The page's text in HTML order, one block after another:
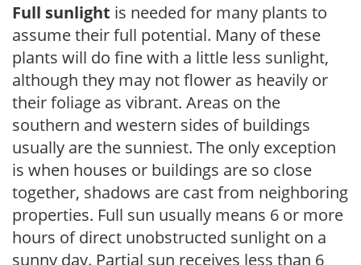
Full sunlight is needed for many plants to
assume their full potential. Many of these
plants will do fine with a little less sunlight,
although they may not flower as heavily or
their foliage as vibrant. Areas on the
southern and western sides of buildings
usually are the sunniest. The only exception
is when houses or buildings are so close
together, shadows are cast from neighboring
properties. Full sun usually means 6 or more
hours of direct unobstructed sunlight on a
sunny day. Partial sun receives less than 6